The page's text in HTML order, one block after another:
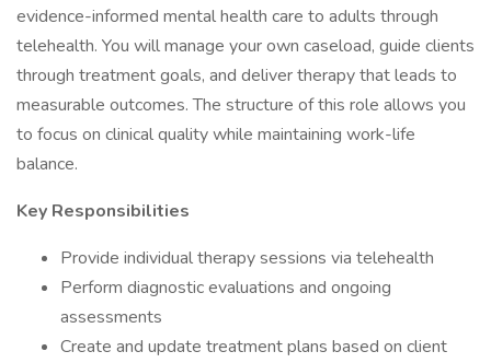
evidence-informed mental health care to adults through
telehealth. You will manage your own caseload, guide clients
through treatment goals, and deliver therapy that leads to
measurable outcomes. The structure of this role allows you
to focus on clinical quality while maintaining work-life
balance.
Key Responsibilities
Provide individual therapy sessions via telehealth
Perform diagnostic evaluations and ongoing
assessments
Create and update treatment plans based on client